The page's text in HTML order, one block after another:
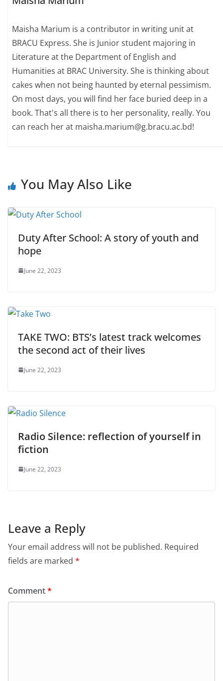
Maisha Marium is a contributor in writing unit at
BRACU Express. She is Junior student majoring in
Literature at the Department of English and
Humanities at BRAC University. She is thinking about
cakes when not being haunted by eternal pessimism.
On most days, you will find her face buried deep in a
book. That's all there is to her personality, really. You
can reach her at maisha.marium@g.bracu.ac.bd!
You May Also Like
Duty After School: A story of youth and
hope
June 22, 2023
TAKE TWO: BTS’s latest track welcomes
the second act of their lives
June 22, 2023
Radio Silence: reflection of yourself in
fiction
June 22, 2023
Leave a Reply
Your email address will not be published. Required
fields are marked *
Comment*